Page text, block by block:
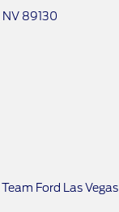
NV 89130
Ford Las Vegas